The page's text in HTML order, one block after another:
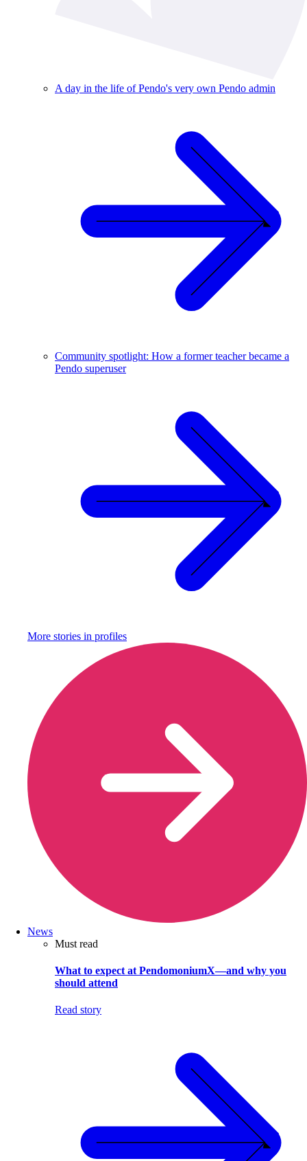
A day in the life of Pendo's very own Pendo admin
Community spotlight: How a former teacher became a
Pendo superuser
More stories in profiles
News
Must read
What to expect at PendomoniumX—and why you
should attend
Read story